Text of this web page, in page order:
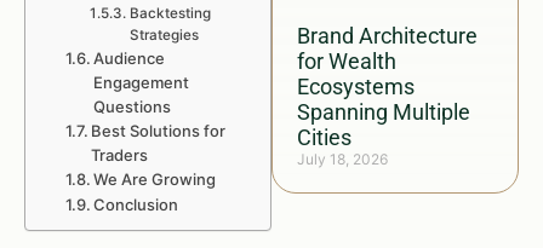
Brand Architecture
for Wealth
Ecosystems
Spanning Multiple
Cities
July 18, 2026
Backtesting
Strategies
Audience
Engagement
Questions
Best Solutions for
Traders
We Are Growing
Conclusion